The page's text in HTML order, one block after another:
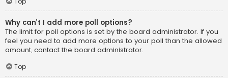
Why can’t I add more poll options?
The limit for poll options is set by the board administrator. If you
feel you need to add more options to your poll than the allowed
amount, contact the board administrator.
Top